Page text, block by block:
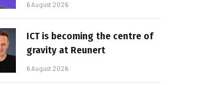
6 August 2026
ICT is becoming the centre of
gravity at Reunert
6 August 2026